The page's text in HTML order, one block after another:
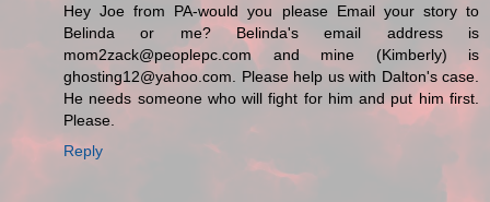
Hey Joe from PA-would you please Email your story to
Belinda or me? Belinda's email address is
mom2zack@peoplepc.com and mine (Kimberly) is
ghosting12@yahoo.com. Please help us with Dalton's case.
He needs someone who will fight for him and put him first.
Please.
Reply